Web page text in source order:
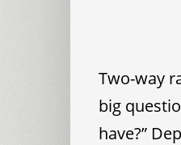
Two-way
big
have?”